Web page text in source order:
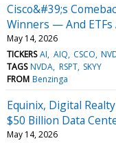
Cisco&#39;s
Winners — And
May 14, 2026
TICKERS AI AIQ CSCO
TAGS NVDA RSPT SKYY
FROM Benzinga
Equinix, Digital
$50 Billion Data
May 14, 2026